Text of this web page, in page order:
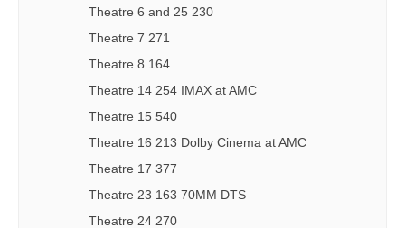
Theatre 6 and 25 230
Theatre 7 271
Theatre 8 164
Theatre 14 254 IMAX at AMC
Theatre 15 540
Theatre 16 213 Dolby Cinema at AMC
Theatre 17 377
Theatre 23 163 70MM DTS
Theatre 24 270